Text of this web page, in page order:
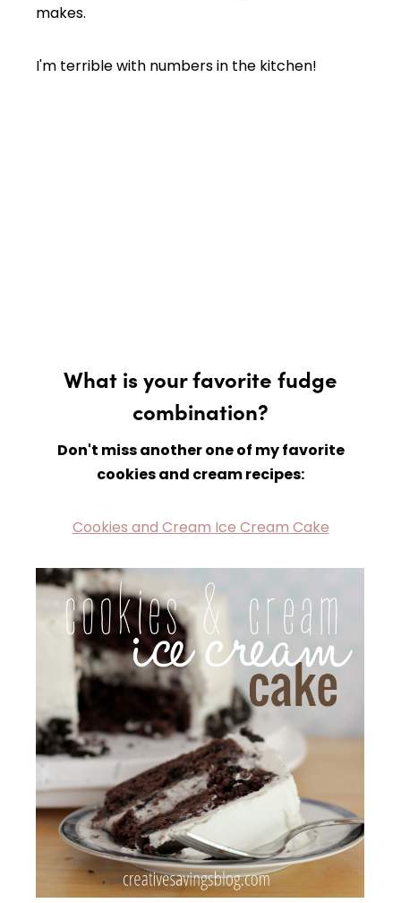
makes.
I'm terrible with numbers in the kitchen!
What is your favorite fudge
combination?
Don't miss another one of my favorite
cookies and cream recipes:
Cookies and Cream Ice Cream Cake